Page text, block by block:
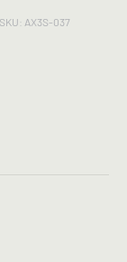
SKU: AX3S-037